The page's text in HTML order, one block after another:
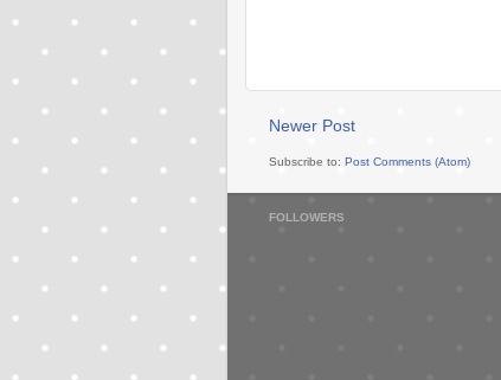
Newer Post
Subscribe to: Post Comments (Atom)
FOLLOWERS